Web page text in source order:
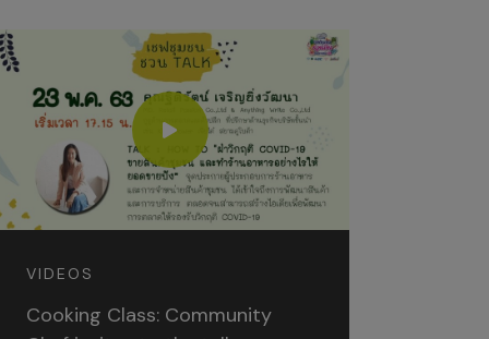
VIDEOS
Cooking Class: Community